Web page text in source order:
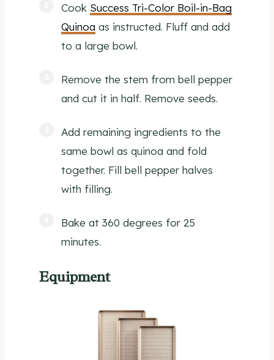
Cook Success Tri-Color Boil-in-Bag
Quinoa as instructed. Fluff and add
to a large bowl.
Remove the stem from bell pepper
and cut it in half. Remove seeds.
Add remaining ingredients to the
same bowl as quinoa and fold
together. Fill bell pepper halves
with filling.
Bake at 360 degrees for 25
minutes.
Equipment